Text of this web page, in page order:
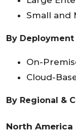
Small and
By Deployment
On-
Cloud-
By Regional &
North America